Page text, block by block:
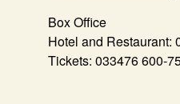
Box Office
Hotel and Restaurant:
Tickets: 033476 600-